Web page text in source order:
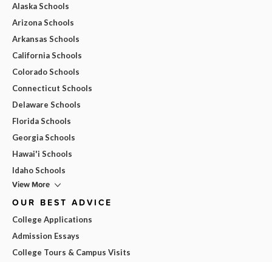
Alaska Schools
Arizona Schools
Arkansas Schools
California Schools
Colorado Schools
Connecticut Schools
Delaware Schools
Florida Schools
Georgia Schools
Hawai'i Schools
Idaho Schools
View More
OUR BEST ADVICE
College Applications
Admission Essays
College Tours & Campus Visits